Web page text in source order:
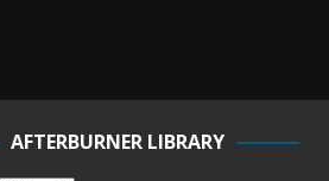
AFTERBURNER LIBRARY